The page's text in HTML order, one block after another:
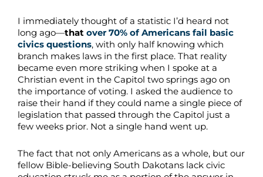
I immediately thought of a statistic I’d heard not
long ago—that over 70% of Americans fail basic
civics questions, with only half knowing which
branch makes laws in the first place. That reality
became even more striking when I spoke at a
Christian event in the Capitol two springs ago on
the importance of voting. I asked the audience to
raise their hand if they could name a single piece of
legislation that passed through the Capitol just a
few weeks prior. Not a single hand went up.
The fact that not only Americans as a whole, but our
fellow Bible-believing South Dakotans lack civic